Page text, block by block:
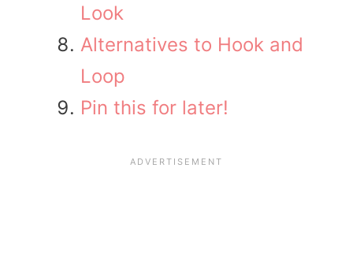
Look
Alternatives to Hook and
Loop
Pin this for later!